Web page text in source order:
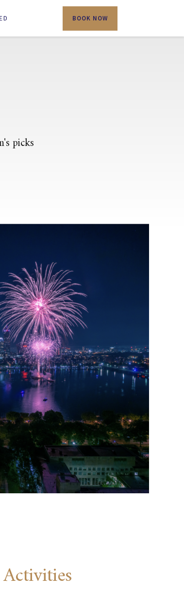
BOOK NOW
picks